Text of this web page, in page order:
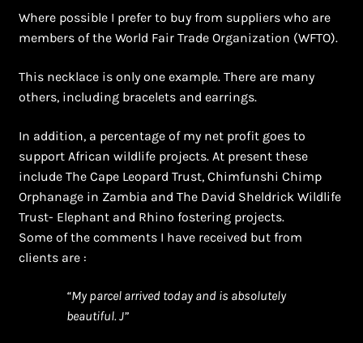
Where possible I prefer to buy from suppliers who are
members of the World Fair Trade Organization (WFTO).
This necklace is only one example. There are many
others, including bracelets and earrings.
In addition, a percentage of my net profit goes to
support African wildlife projects. At present these
include The Cape Leopard Trust, Chimfunshi Chimp
Orphanage in Zambia and The David Sheldrick Wildlife
Trust- Elephant and Rhino fostering projects.
Some of the comments I have received but from
clients are :
“My parcel arrived today and is absolutely
beautiful. J”